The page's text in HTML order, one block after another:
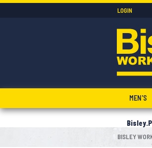
LOGIN
MEN'S
BISLEY